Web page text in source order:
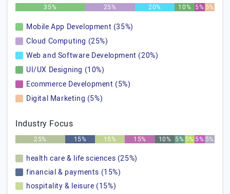
35% 25% 20% 10% 5% 5%
Mobile App Development (35%)
Cloud Computing (25%)
Web and Software Development (20%)
UI/UX Designing (10%)
Ecommerce Development (5%)
Digital Marketing (5%)
Industry Focus
25% 15% 15% 15% 10% 5% 5% 5% 5%
health care & life sciences (25%)
financial & payments (15%)
hospitality & leisure (15%)